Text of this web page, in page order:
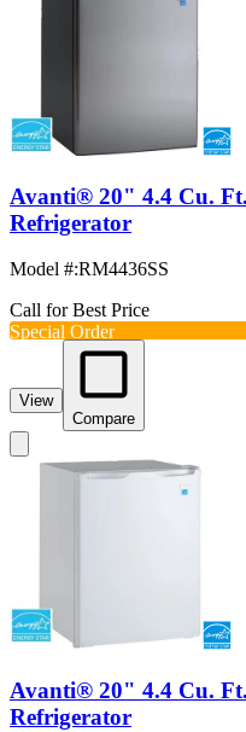
Avanti® 20" 4.4 Cu. Ft.
Refrigerator
Model #:RM4436SS
Call for Best Price
Special Order
View
Compare
Avanti® 20" 4.4 Cu.
Refrigerator